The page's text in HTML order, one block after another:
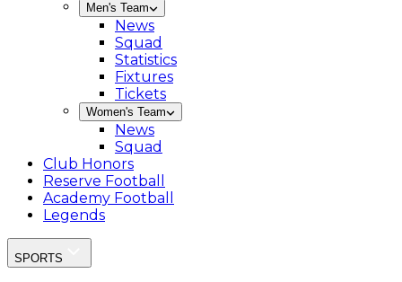
Men's Team
News
Squad
Statistics
Fixtures
Tickets
Women's Team
News
Squad
Club Honors
Reserve Football
Academy Football
Legends
SPORTS